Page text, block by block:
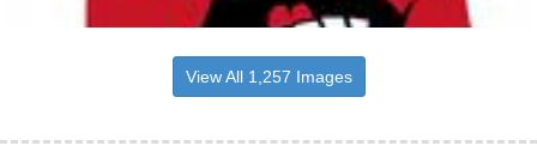
View All 1,257 Images